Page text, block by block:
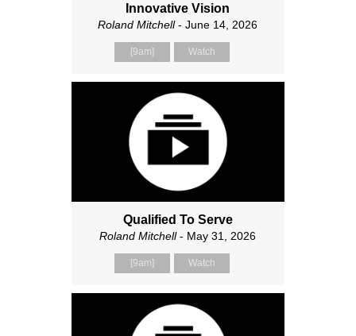
Innovative Vision
Roland Mitchell- June 14, 2026
[9am] Watch
Qualified To Serve
Roland Mitchell- May 31, 2026
[9am] Watch